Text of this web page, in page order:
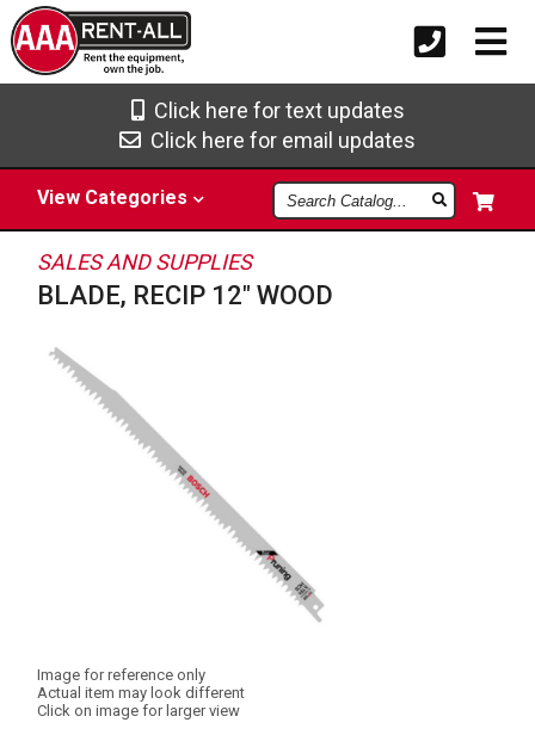
Click here for text updates
Click here for email updates
View Categories
Search
Catalog
SALES AND SUPPLIES
BLADE, RECIP 12" WOOD
Image for reference only
Actual item may look different
Click on image for larger view